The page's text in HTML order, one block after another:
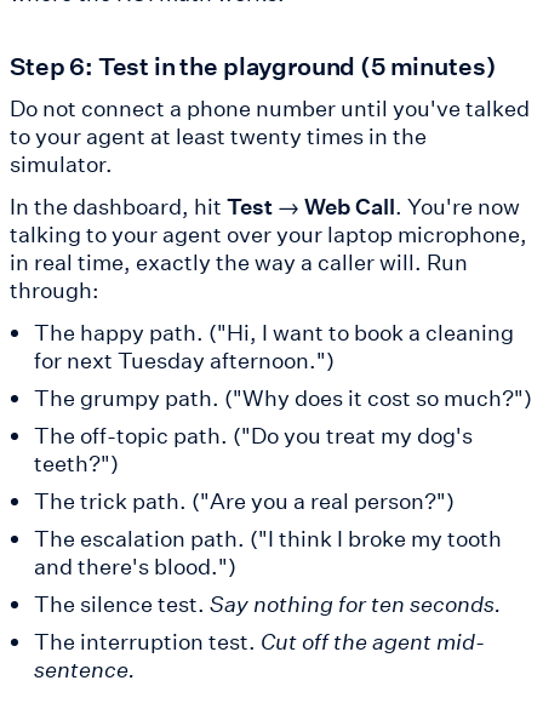
Step 6: Test in the playground (5 minutes)
Do not connect a phone number until you've talked
to your agent at least twenty times in the
simulator.
In the dashboard, hit Test → Web Call. You're now
talking to your agent over your laptop microphone,
in real time, exactly the way a caller will. Run
through:
The happy path. ("Hi, I want to book a cleaning
for next Tuesday afternoon.")
The grumpy path. ("Why does it cost so much?")
The off-topic path. ("Do you treat my dog's
teeth?")
The trick path. ("Are you a real person?")
The escalation path. ("I think I broke my tooth
and there's blood.")
The silence test. Say nothing for ten seconds.
The interruption test. Cut off the agent mid-
sentence.